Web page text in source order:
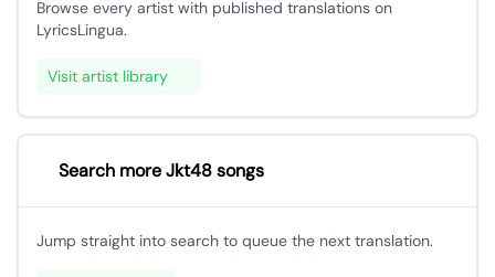
Browse every artist with published translations on
LyricsLingua.
Visit artist library
Search more Jkt48 songs
Jump straight into search to queue the next translation.